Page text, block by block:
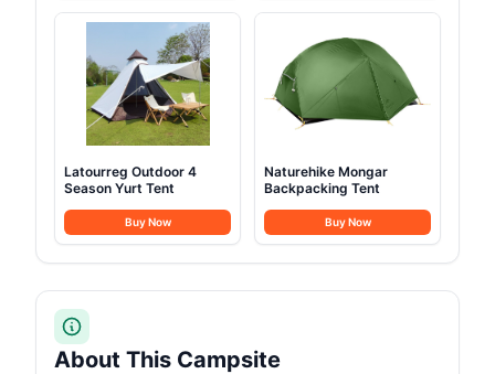
Latourreg Outdoor 4
Season Yurt Tent
Buy Now
Naturehike Mongar
Backpacking Tent
Buy Now
About This Campsite